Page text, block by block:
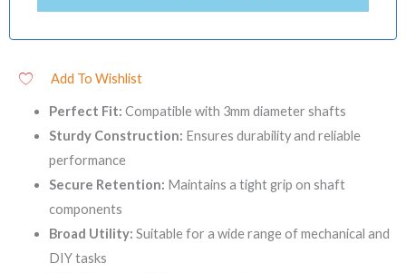
Add To Wishlist
Perfect Fit: Compatible with 3mm diameter shafts
Sturdy Construction: Ensures durability and reliable
performance
Secure Retention: Maintains a tight grip on shaft
components
Broad Utility: Suitable for a wide range of mechanical and
DIY tasks